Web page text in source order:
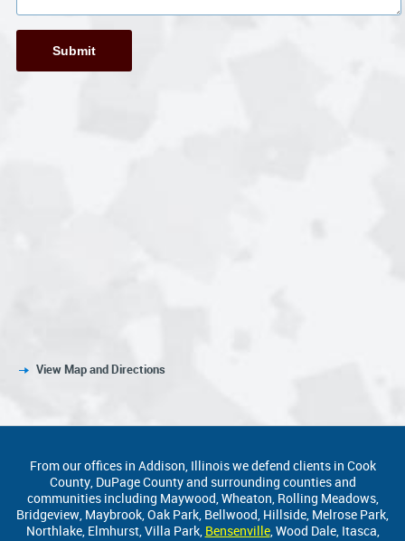
Submit
View Map and Directions
From our offices in Addison, Illinois we defend clients in Cook
County, DuPage County and surrounding counties and
communities including Maywood, Wheaton, Rolling Meadows,
Bridgeview, Maybrook, Oak Park, Bellwood, Hillside, Melrose Park,
Northlake, Elmhurst, Villa Park, Bensenville, Wood Dale, Itasca,